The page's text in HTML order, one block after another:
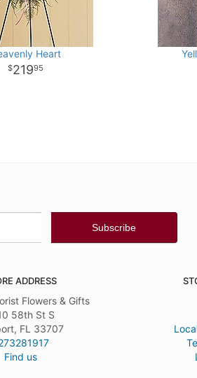
Heart
21995
ADDRESS
Flowers & Gifts
58th St S
FL 33707
Find us